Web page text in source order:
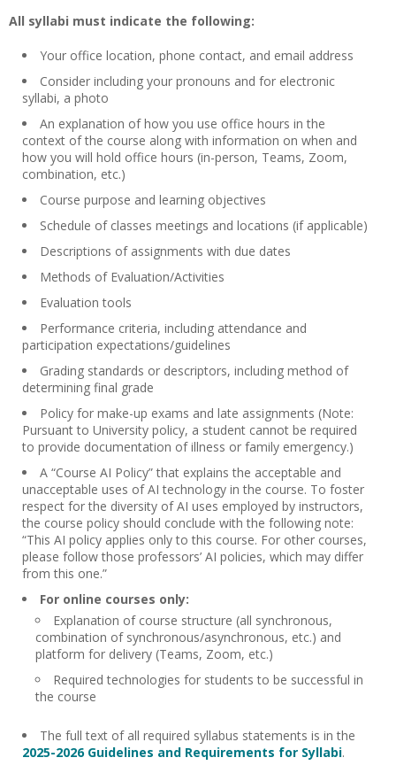
All syllabi must indicate the following:
Your office location, phone contact, and email address
Consider including your pronouns and for electronic
syllabi, a photo
An explanation of how you use office hours in the
context of the course along with information on when and
how you will hold office hours (in-person, Teams, Zoom,
combination, etc.)
Course purpose and learning objectives
Schedule of classes meetings and locations (if applicable)
Descriptions of assignments with due dates
Methods of Evaluation/Activities
Evaluation tools
Performance criteria, including attendance and
participation expectations/guidelines
Grading standards or descriptors, including method of
determining final grade
Policy for make-up exams and late assignments (Note:
Pursuant to University policy, a student cannot be required
to provide documentation of illness or family emergency.)
A “Course AI Policy” that explains the acceptable and
unacceptable uses of AI technology in the course. To foster
respect for the diversity of AI uses employed by instructors,
the course policy should conclude with the following note:
“This AI policy applies only to this course. For other courses,
please follow those professors’ AI policies, which may differ
from this one.”
For online courses only:
Explanation of course structure (all synchronous,
combination of synchronous/asynchronous, etc.) and
platform for delivery (Teams, Zoom, etc.)
Required technologies for students to be successful in
the course
The full text of all required syllabus statements is in the
2025-2026 Guidelines and Requirements for Syllabi.